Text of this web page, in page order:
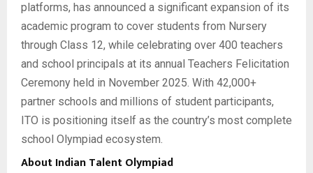
platforms, has announced a significant expansion of its
academic program to cover students from Nursery
through Class 12, while celebrating over 400 teachers
and school principals at its annual Teachers Felicitation
Ceremony held in November 2025. With 42,000+
partner schools and millions of student participants,
ITO is positioning itself as the country’s most complete
school Olympiad ecosystem.
About Indian Talent Olympiad